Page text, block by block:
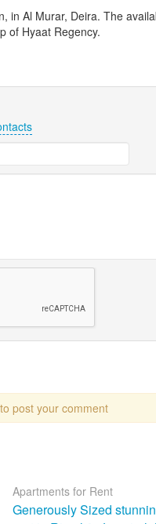
in Al Murar, Deira. The
of Hyaat Regency.
to post your comment
Apartments for Rent
Generously Sized